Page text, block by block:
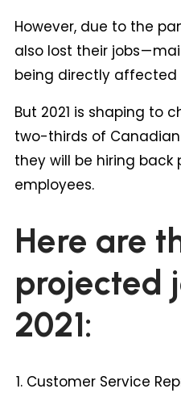
However, due to the
also lost their jobs —
being directly affected
But 2021 is shaping to
two-thirds of
they will be hiring
employees.
Here are
projected
2021:
Customer Service